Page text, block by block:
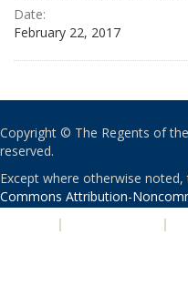
Date:
February 22, 2017
Copyright © The Regents of
reserved.
Except where otherwise
Commons Attribution-
| |